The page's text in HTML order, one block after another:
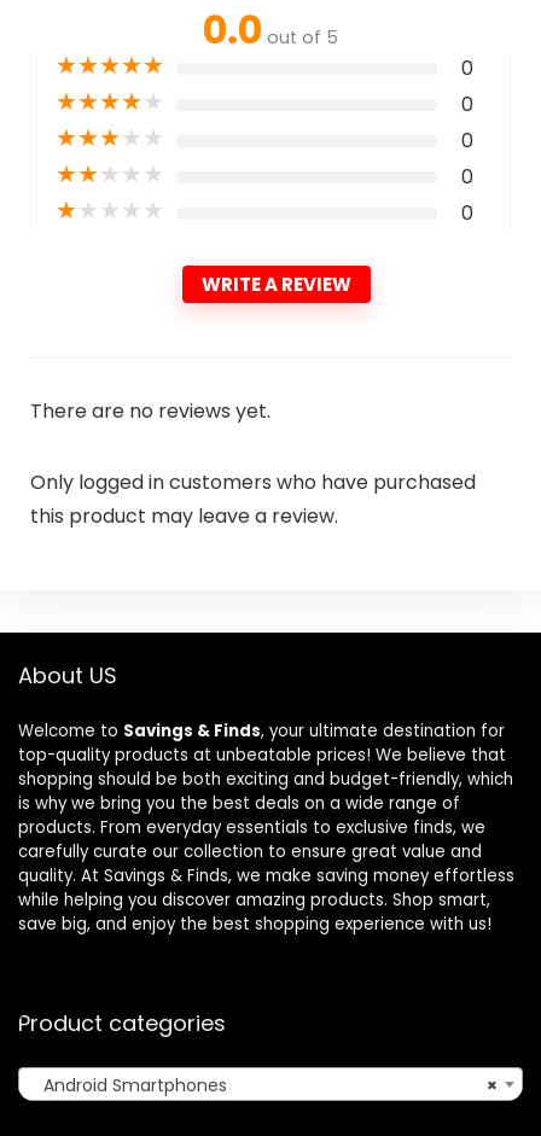
0.0 out of 5
★★★★★ 0
★★★★★ 0
★★★★★ 0
★★★★★ 0
★★★★★ 0
WRITE A REVIEW
There are no reviews yet.
Only logged in customers who have purchased
this product may leave a review.
About US
Welcome to Savings & Finds, your ultimate destination for
top-quality products at unbeatable prices! We believe that
shopping should be both exciting and budget-friendly, which
is why we bring you the best deals on a wide range of
products. From everyday essentials to exclusive finds, we
carefully curate our collection to ensure great value and
quality. At Savings & Finds, we make saving money effortless
while helping you discover amazing products. Shop smart,
save big, and enjoy the best shopping experience with us!
Product categories
×
Android Smartphones